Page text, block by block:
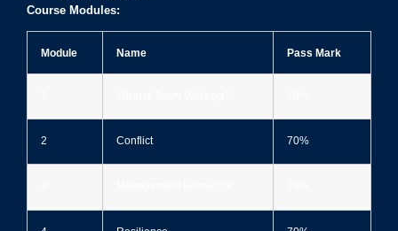
Course Modules:
Module Name Pass Mark
2 Conflict 70%